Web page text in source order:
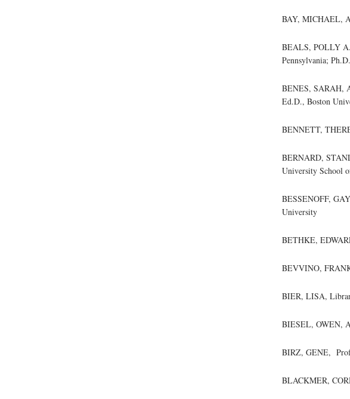
BAY, MICHAEL,
BEALS, POLLY
Pennsylvania;
BENES, SARAH,
Ed.D., Boston
BENNETT,
BERNARD,
University School
BESSENOFF,
University
BETHKE,
BEVVINO,
BIER, LISA,
BIESEL, OWEN,
BIRZ, GENE,
BLACKMER,